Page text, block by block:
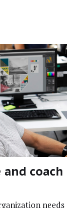
coach
needs